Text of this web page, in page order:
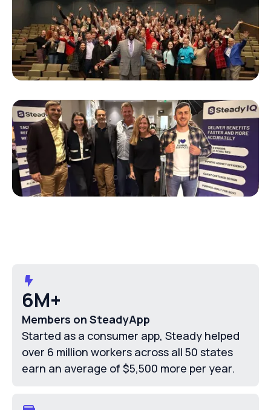
6M+
Members on SteadyApp
Started as a consumer app, Steady helped
over 6 million workers across all 50 states
earn an average of $5,500 more per year.